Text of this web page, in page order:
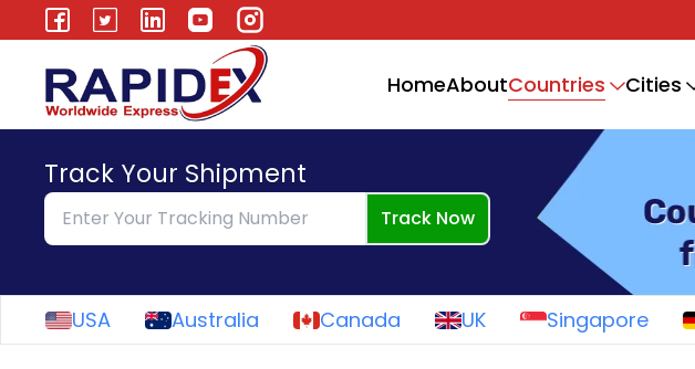
HomeAboutCountries Cities
Track Your Shipment
Track Now
USA Australia Canada UK Singapore